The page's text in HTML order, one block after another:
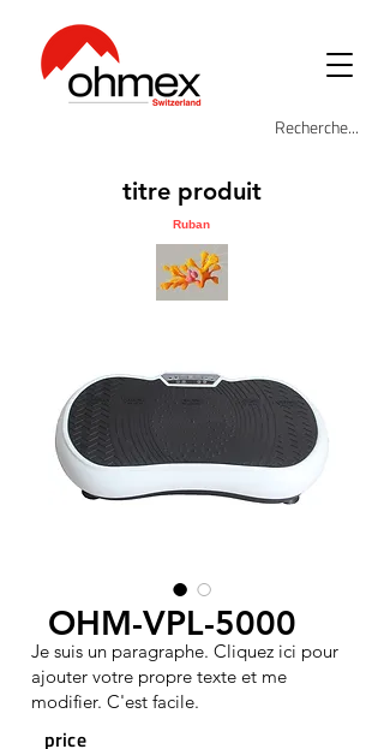
titre produit
Ruban
OHM-VPL-5000
Je suis un paragraphe. Cliquez ici pour
ajouter votre propre texte et me
modifier. C'est facile.
price